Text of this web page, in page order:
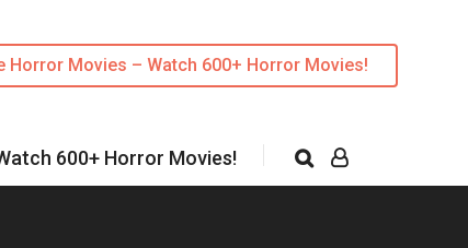
Horror Movies – Watch 600+ Horror Movies!
600+ Horror Movies!